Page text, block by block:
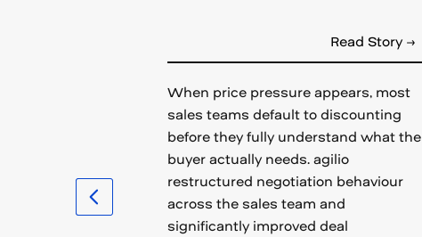
Read Story →
When price pressure appears, most
sales teams default to discounting
before they fully understand what the
buyer actually needs. agilio
restructured negotiation behaviour
across the sales team and
significantly improved deal